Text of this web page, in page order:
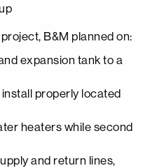
B&M planned on:
expansion tank to a
properly located
heaters while second
and return lines,